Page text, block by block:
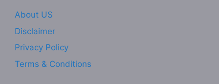
About US
Disclaimer
Privacy Policy
Terms & Conditions